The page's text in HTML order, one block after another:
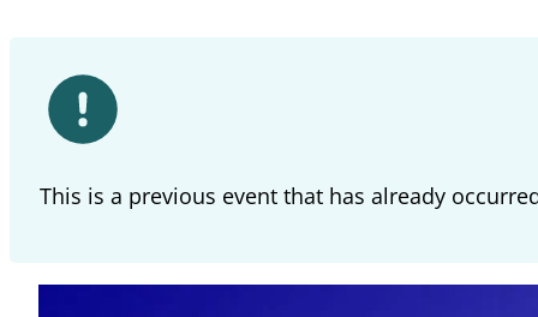
This is a previous event that has already